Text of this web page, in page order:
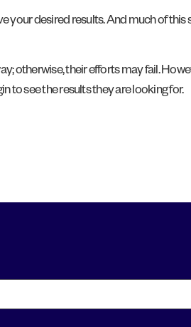
your desired results. And much of this
otherwise, their efforts may fail.
to see the results they are looking for.